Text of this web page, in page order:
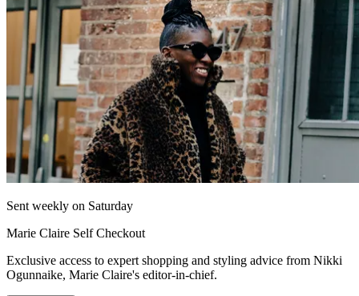
Sent weekly on Saturday
Marie Claire Self Checkout
Exclusive access to expert shopping and styling advice from Nikki
Ogunnaike, Marie Claire's editor-in-chief.